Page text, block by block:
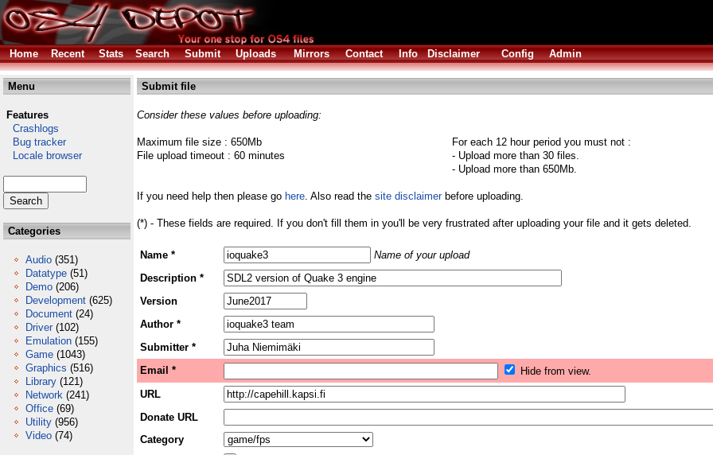
Home
Recent Stats Search Submit Uploads Mirrors Contact Info Disclaimer Config Admin
Menu
Features
Crashlogs
Bug tracker
Locale browser
Categories
Audio (351)
Datatype (51)
Demo (206)
Development (625)
Document (24)
Driver (102)
Emulation (155)
Game (1043)
Graphics (516)
Library (121)
Network (241)
Office (69)
Utility (956)
Video (74)
Submit file
Consider these values before uploading:
Maximum file size : 650Mb
File upload timeout : 60 minutes
For each 12 hour period you must not :
- Upload more than 30 files.
- Upload more than 650Mb.
If you need help then please go here. Also read the site disclaimerbefore uploading.
(*) - These fields are required. If you don't fill them in you'll be very frustrated after uploading your file and it gets deleted.
Name *
Name of your upload
Description *
Version
Author *
Submitter *
Email *
Hide from view.
URL
Donate URL
Category